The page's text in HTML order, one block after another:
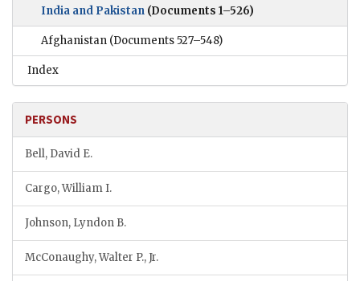
India and Pakistan (Documents 1–526)
Afghanistan (Documents 527–548)
Index
PERSONS
Bell, David E.
Cargo, William I.
Johnson, Lyndon B.
McConaughy, Walter P., Jr.